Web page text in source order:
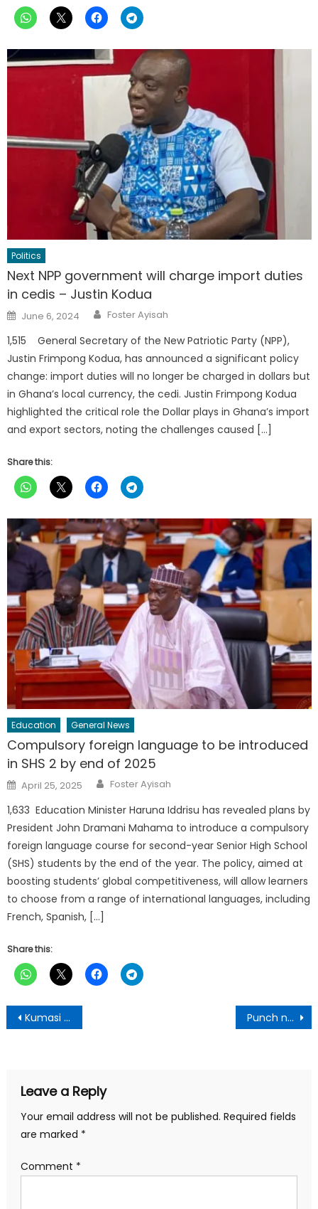
Politics
Next NPP government will charge import duties
in cedis – Justin Kodua
Posted
on
June 6, 2024 Author
Foster Ayisah
1,515 General Secretary of the New Patriotic Party (NPP),
Justin Frimpong Kodua, has announced a significant policy
change: import duties will no longer be charged in dollars but
in Ghana’s local currency, the cedi. Justin Frimpong Kodua
highlighted the critical role the Dollar plays in Ghana’s import
and export sectors, noting the challenges caused […]
Share this:
Education General News
Compulsory foreign language to be introduced
in SHS 2 by end of 2025
Posted
on
April 25, 2025 Author
Foster Ayisah
1,633 Education Minister Haruna Iddrisu has revealed plans by
President John Dramani Mahama to introduce a compulsory
foreign language course for second-year Senior High School
(SHS) students by the end of the year. The policy, aimed at
boosting students’ global competitiveness, will allow learners
to choose from a range of international languages, including
French, Spanish, […]
Share this:
Post
navigation
Kumasi Central Market NDC Association Celebrates President Mahama’s 120-Day Achievements Punch newspaper:Monday, June 23,2025 Edition
Leave a Reply
Your email address will not be published. Required fields
are marked *
Comment *